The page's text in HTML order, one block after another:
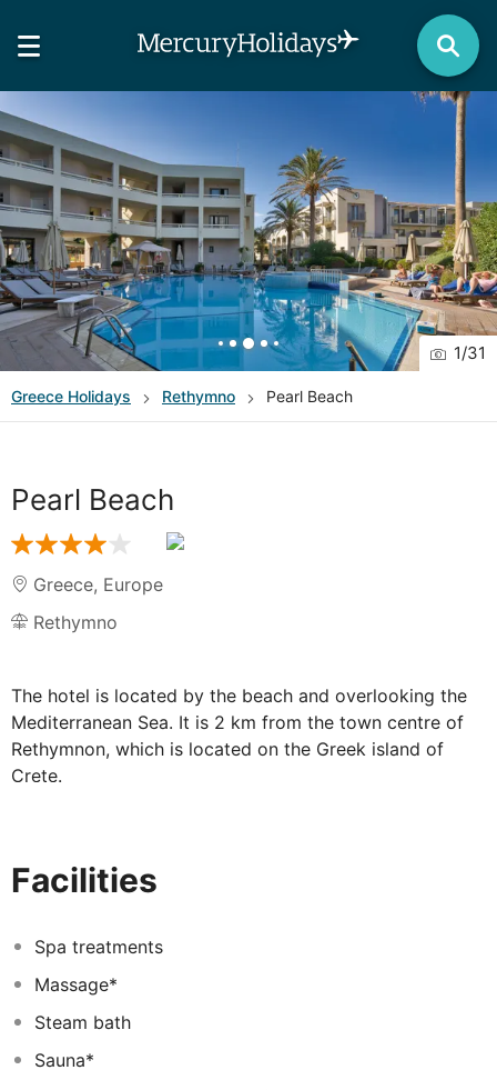
1/31
Greece Holidays Rethymno Pearl Beach
Pearl Beach
Greece, Europe
Rethymno
The hotel is located by the beach and overlooking the
Mediterranean Sea. It is 2 km from the town centre of
Rethymnon, which is located on the Greek island of
Crete.
conference facilities, Internet access and a car park.
and WC. Individually regulated air conditioning (June-
October for minimum 12 hours daily) and heating are
provided and the rooms are also furnished with a
Facilities
Spa treatments
Massage*
Steam bath
Sauna*